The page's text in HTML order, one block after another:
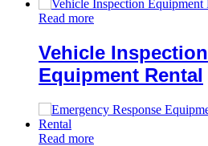
Read more
Vehicle Inspection
Equipment Rental
Read more